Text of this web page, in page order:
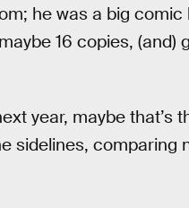
he was a big comic
16 copies, (and)
year, maybe that’s
sidelines, comparing